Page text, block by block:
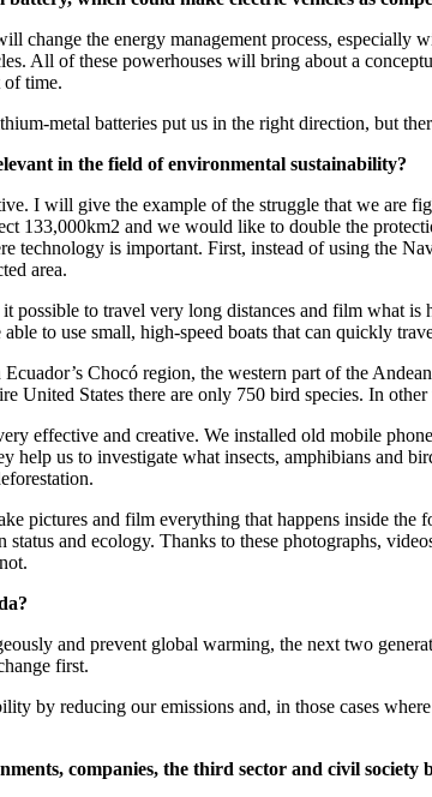
change the energy management process,
All of these powerhouses will bring about a
of time.
metal batteries put us in the right direction, but
in the field of environmental sustainability?
I will give the example of the struggle that we are
133,000km2 and we would like to double the
technology is important. First, instead of using the
area.
possible to travel very long distances and film what
to use small, high-speed boats that can quickly
Chocó region, the western part of the
United States there are only 750 bird species. In
effective and creative. We installed old mobile
help us to investigate what insects, amphibians and
pictures and film everything that happens inside
and ecology. Thanks to these photographs,
and prevent global warming, the next two
first.
by reducing our emissions and, in those cases
companies, the third sector and civil society